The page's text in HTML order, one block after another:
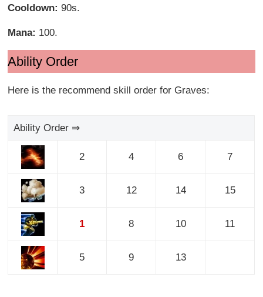
Cooldown:90s.
Mana: 100.
Ability Order
Here is the recommend skill order for Graves:
Ability Order ⇒
2 4 6 7
3 12 14 15
1 8 10 11
5 9 13